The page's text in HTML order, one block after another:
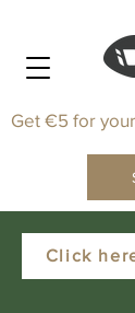
Click
Get €5 for